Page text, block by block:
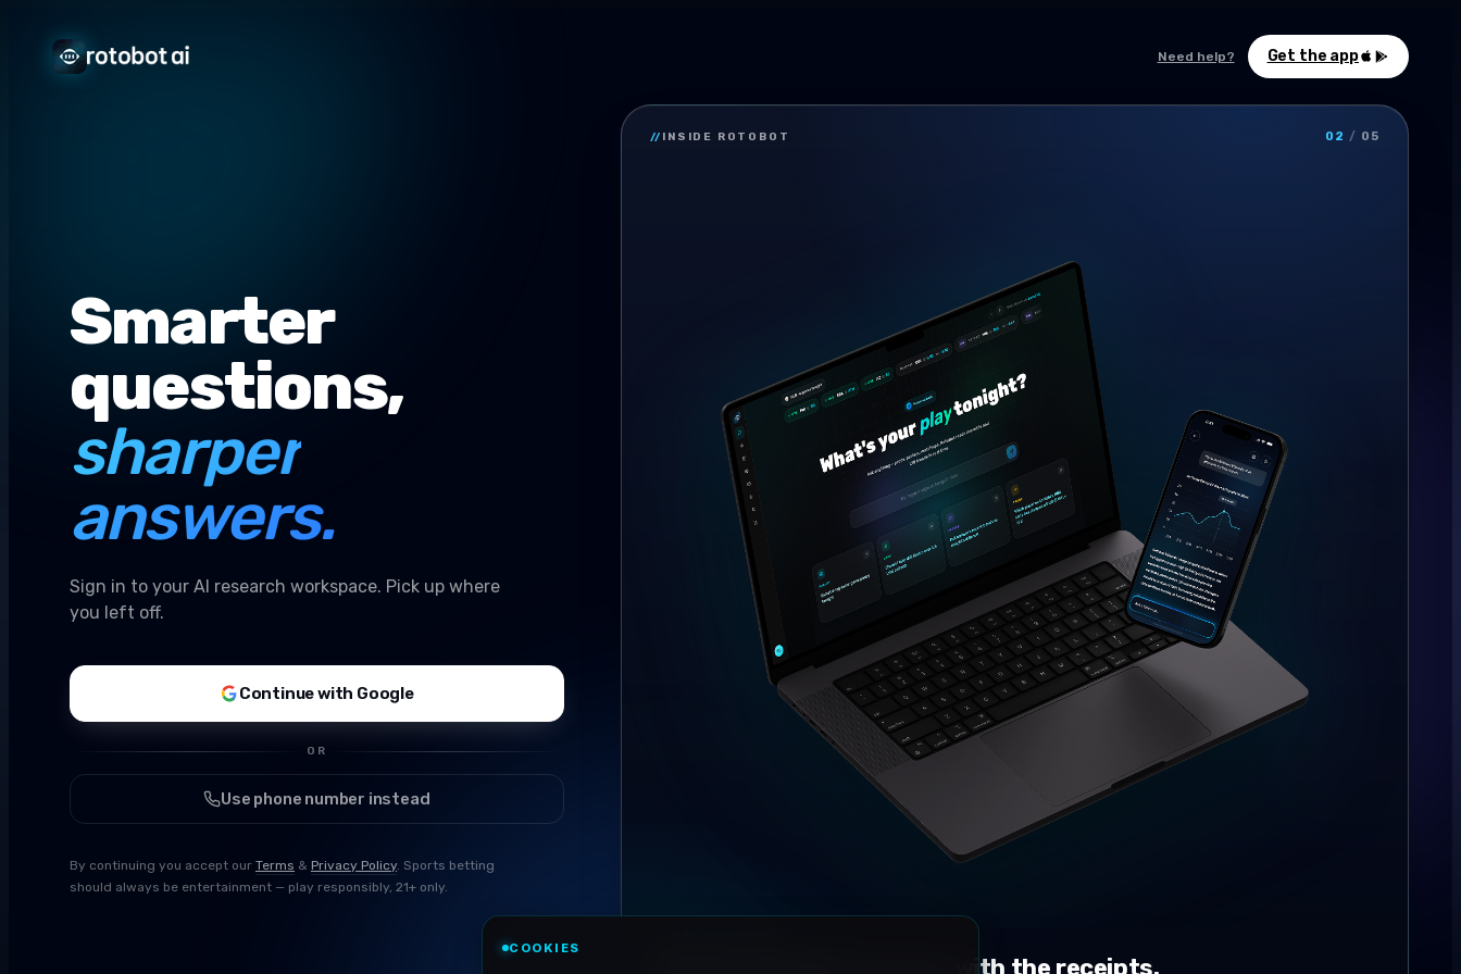
Need help? Get the app
Smarter
questions,
sharper
answers.
Sign in to your AI research workspace. Pick up where
you left off.
Continue with Google
OR
Use phone number instead
By continuing you accept our Terms & Privacy Policy. Sports betting
should always be entertainment — play responsibly, 21+ only.
// INSIDE ROTOBOT 02 / 05
Conversational research, with the receipts.
COOKIES